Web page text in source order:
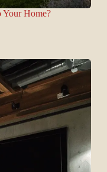
Your Home?